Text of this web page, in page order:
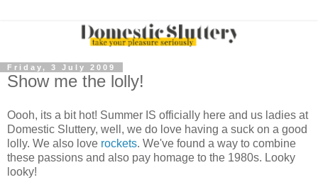
Friday, 3 July 2009
Show me the lolly!
Oooh, its a bit hot! Summer IS officially here and us ladies at
Domestic Sluttery, well, we do love having a suck on a good
lolly. We also love rockets. We've found a way to combine
these passions and also pay homage to the 1980s. Looky
looky!